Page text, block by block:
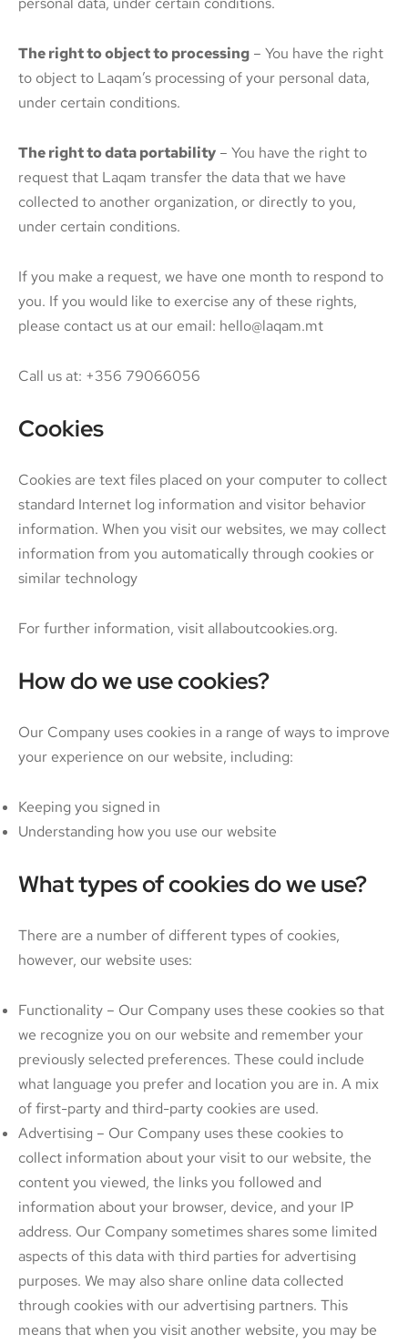
The right to object to processing – You have the right
to object to Laqam’s processing of your personal data,
under certain conditions.
The right to data portability – You have the right to
request that Laqam transfer the data that we have
collected to another organization, or directly to you,
under certain conditions.
If you make a request, we have one month to respond to
you. If you would like to exercise any of these rights,
please contact us at our email: hello@laqam.mt
Call us at: +356 79066056
Cookies
Cookies are text files placed on your computer to collect
standard Internet log information and visitor behavior
information. When you visit our websites, we may collect
information from you automatically through cookies or
similar technology
For further information, visit allaboutcookies.org.
How do we use cookies?
Our Company uses cookies in a range of ways to improve
your experience on our website, including:
Keeping you signed in
Understanding how you use our website
What types of cookies do we use?
There are a number of different types of cookies,
however, our website uses:
Functionality – Our Company uses these cookies so that
we recognize you on our website and remember your
previously selected preferences. These could include
what language you prefer and location you are in. A mix
of first-party and third-party cookies are used.
Advertising – Our Company uses these cookies to
collect information about your visit to our website, the
content you viewed, the links you followed and
information about your browser, device, and your IP
address. Our Company sometimes shares some limited
aspects of this data with third parties for advertising
purposes. We may also share online data collected
through cookies with our advertising partners. This
means that when you visit another website, you may be